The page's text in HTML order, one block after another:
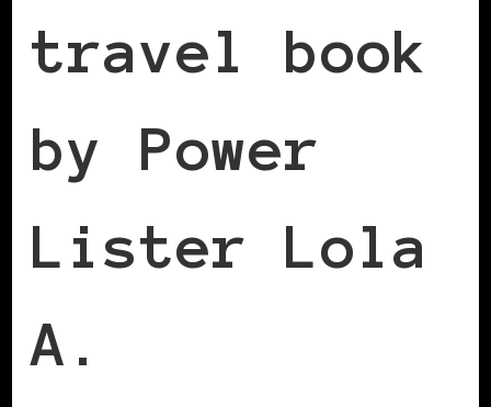
travel book
by Power
Lister Lola
A.